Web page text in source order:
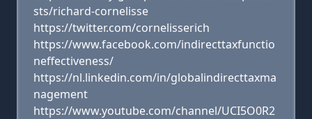
sts/richard-cornelisse
https://twitter.com/cornelisserich
https://www.facebook.com/indirecttaxfunctio
neffectiveness/
https://nl.linkedin.com/in/globalindirecttaxma
nagement
https://www.youtube.com/channel/UCI5O0R2